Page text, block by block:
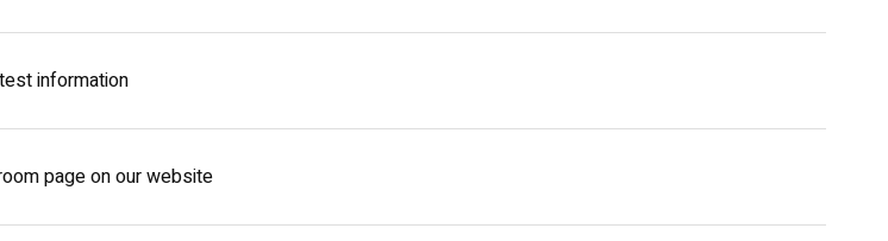
information
page on our website